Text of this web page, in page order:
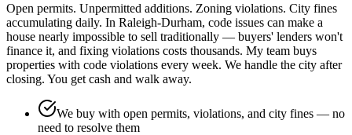
Open permits. Unpermitted additions. Zoning violations. City fines
accumulating daily. In Raleigh-Durham, code issues can make a
house nearly impossible to sell traditionally — buyers' lenders won't
finance it, and fixing violations costs thousands. My team buys
properties with code violations every week. We handle the city after
closing. You get cash and walk away.
We buy with open permits, violations, and city fines — no
need to resolve them